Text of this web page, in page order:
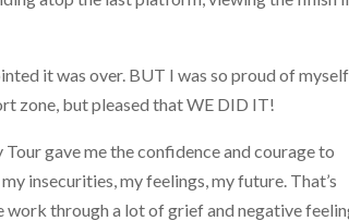
it was over. BUT I was so proud of myself
zone, but pleased that WE DID IT!
gave me the confidence and courage to
insecurities, my feelings, my future. That’s
work through a lot of grief and negative